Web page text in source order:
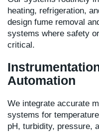
heating, refrigeration,
design fume removal
systems where safety
critical.
Automation
We integrate accurate
systems for
pH, turbidity, pressure,